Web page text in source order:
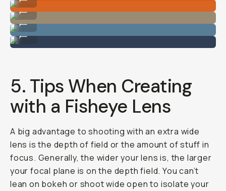
Image by Hunter Scott
...
Image by Hunter Scott
...
Image by Hunter Scott
...
5. Tips When Creating
with a Fisheye Lens
A big advantage to shooting with an extra wide
lens is the depth of field or the amount of stuff in
focus. Generally, the wider your lens is, the larger
your focal plane is on the depth field. You can’t
lean on bokeh or shoot wide open to isolate your